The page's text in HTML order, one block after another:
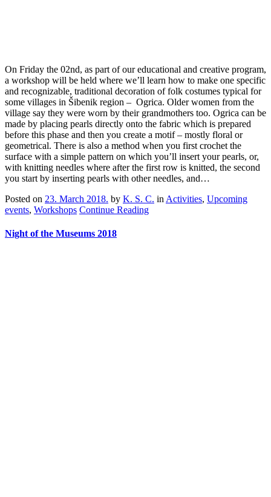
On Friday the 02nd, as part of our educational and creative program,
a workshop will be held where we’ll learn how to make one specific
and recognizable, traditional decoration of folk costumes typical for
some villages in Šibenik region – Ogrica. Older women from the
village say they were worn by their grandmothers too. Ogrica can be
made by placing pearls directly onto the fabric which is prepared
before this phase and then you create a motif – mostly floral or
geometrical. There is also a method when you first crochet the
surface with a simple pattern on which you’ll insert your pearls, or,
with knitting needles where after the first row is knitted, the second
you start by inserting pearls with other needles, and…
Posted on 23. March 2018. by K. S. C. in Activities, Upcoming
events, Workshops Continue Reading
Night of the Museums 2018